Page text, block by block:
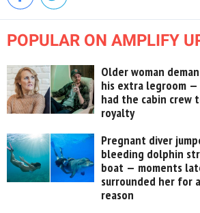
POPULAR ON AMPLIFY
Older woman
his extra legroom —
had the cabin crew
royalty
Pregnant diver
bleeding dolphin
boat — moments
surrounded her for
reason